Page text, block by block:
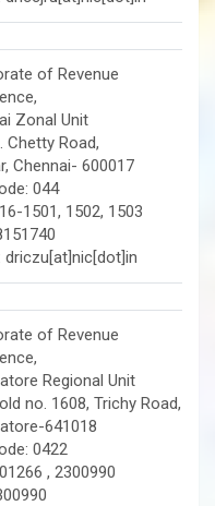
of Revenue
Zonal Unit
Chetty Road,
Chennai- 600017
044
1501, 1502, 1503
driczu[at]nic[dot]in
of Revenue
Regional Unit
no. 1608, Trichy Road,
641018
0422
, 2300990